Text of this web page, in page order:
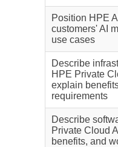
Position HPE
customers' AI
use cases
Describe
HPE Private
explain
requirements
Describe
Private Cloud
benefits, and